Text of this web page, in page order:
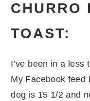
CHURRO
TOAST:
I’ve been in a less
My Facebook feed
dog is 15 1/2 and